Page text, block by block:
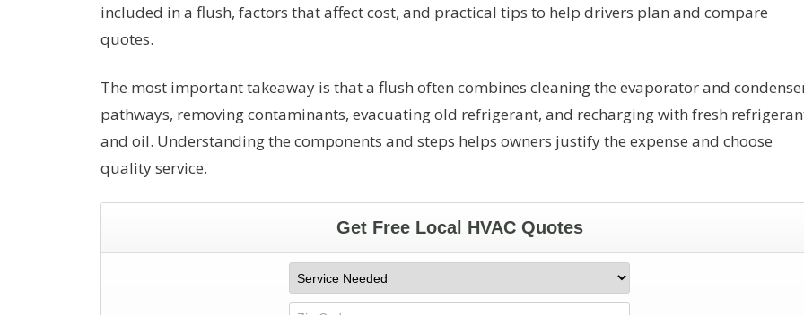
included in a flush, factors that affect cost, and practical tips to help drivers plan and compare
quotes.
The most important takeaway is that a flush often combines cleaning the evaporator and
pathways, removing contaminants, evacuating old refrigerant, and recharging with fresh
and oil. Understanding the components and steps helps owners justify the expense and choose
quality service.